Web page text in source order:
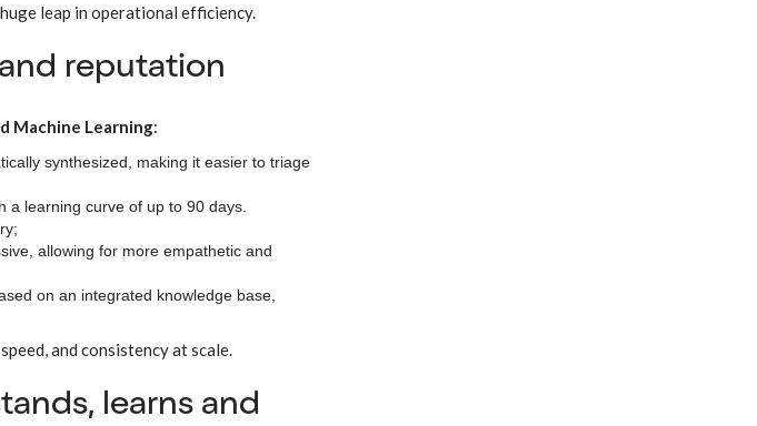
leap in operational efficiency.
reputation
Machine Learning:
synthesized, making it easier to triage
a learning curve of up to 90 days.
allowing for more empathetic and
on an integrated knowledge base,
and consistency at scale.
learns and